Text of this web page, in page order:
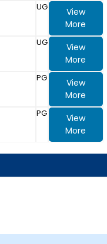
UG
View
More
UG
View
More
PG
View
More
PG
View
More